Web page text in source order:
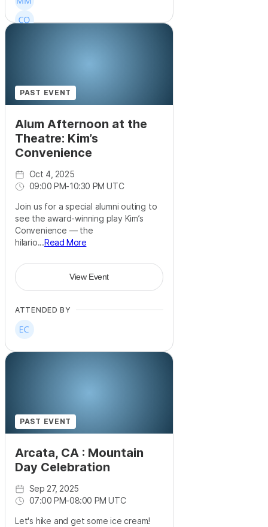
PAST EVENT
Alum Afternoon at the
Theatre: Kim’s
Convenience
Oct 4, 2025
09:00 PM-10:30 PM UTC
Join us for a special alumni outing to
see the award-winning play Kim’s
Convenience — the
hilario...Read More
View Event
ATTENDED BY
PAST EVENT
Arcata, CA : Mountain
Day Celebration
Sep 27, 2025
07:00 PM-08:00 PM UTC
Let's hike and get some ice cream!